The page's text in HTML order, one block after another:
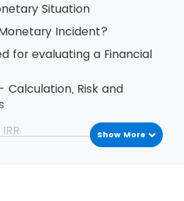
Situation
Incident?
for evaluating a Financial
Calculation, Risk and
Rule of Internal Rate
Show More